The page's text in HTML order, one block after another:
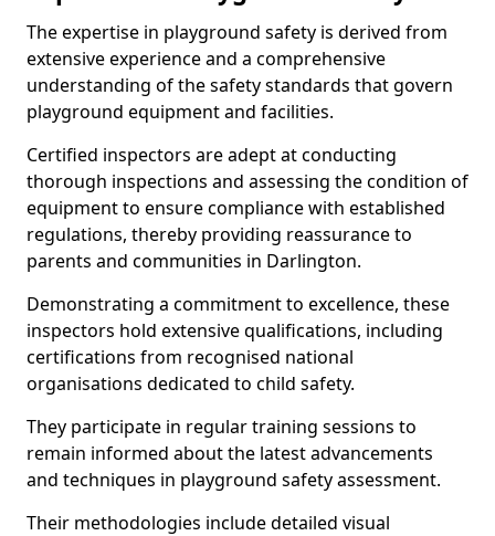
The expertise in playground safety is derived from
extensive experience and a comprehensive
understanding of the safety standards that govern
playground equipment and facilities.
Certified inspectors are adept at conducting
thorough inspections and assessing the condition of
equipment to ensure compliance with established
regulations, thereby providing reassurance to
parents and communities in Darlington.
Demonstrating a commitment to excellence, these
inspectors hold extensive qualifications, including
certifications from recognised national
organisations dedicated to child safety.
They participate in regular training sessions to
remain informed about the latest advancements
and techniques in playground safety assessment.
Their methodologies include detailed visual